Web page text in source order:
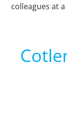
colleagues at